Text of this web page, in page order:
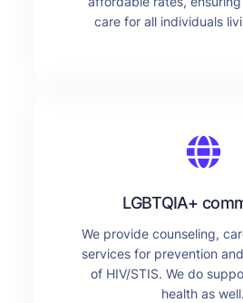
care for all individuals
LGBTQIA+
We provide counseling,
services for prevention
of HIV/STIS. We do
health as well.